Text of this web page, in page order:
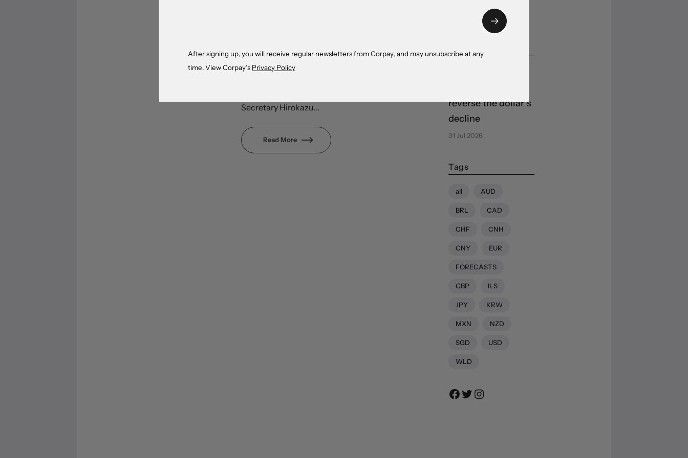
world, further widening performance gaps.
The yen is trading near new post-1998
Secretary Hirokazu...
Read More
credibility
concerns weigh
reverse the dollar’s
decline
31 Jul 2026
Tags
all AUD
BRL CAD
CHF CNH
CNY EUR
FORECASTS
GBP ILS
JPY KRW
MXN NZD
SGD USD
WLD
After signing up, you will receive regular newsletters from Corpay, and may unsubscribe at any
time. ViewCorpay’s Privacy Policy